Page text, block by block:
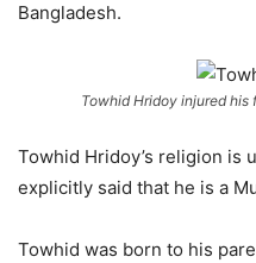
Bangladesh.
Towhid Hridoy injured his
Towhid Hridoy’s religion is
explicitly said that he is a
Towhid was born to his